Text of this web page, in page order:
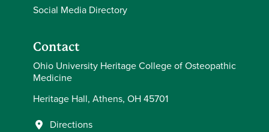
Social Media Directory
Contact
Ohio University Heritage College of Osteopathic
Medicine
Heritage Hall, Athens, OH 45701
Directions